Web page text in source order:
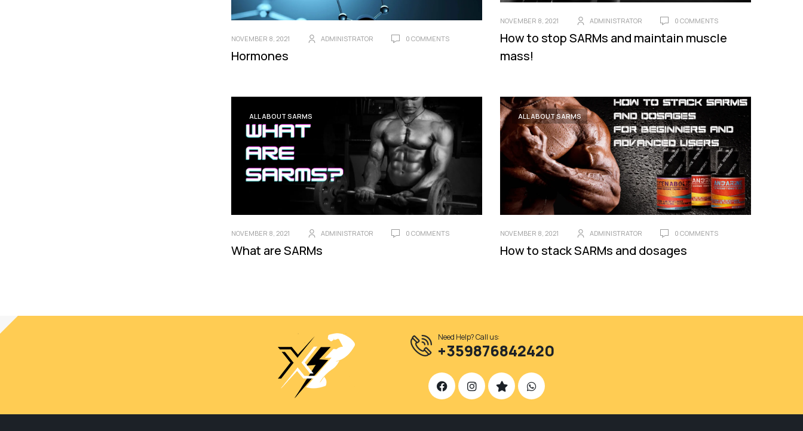
NOVEMBER 8, 2021 ADMINISTRATOR 0 COMMENTS
How to stop SARMs and maintain muscle
mass!
NOVEMBER 8, 2021 ADMINISTRATOR 0 COMMENTS
Hormones
ALL ABOUT SARMS
NOVEMBER 8, 2021 ADMINISTRATOR 0 COMMENTS
What are SARMs
ALL ABOUT SARMS
NOVEMBER 8, 2021 ADMINISTRATOR 0 COMMENTS
How to stack SARMs and dosages
Need Help? Call us:
+359876842420